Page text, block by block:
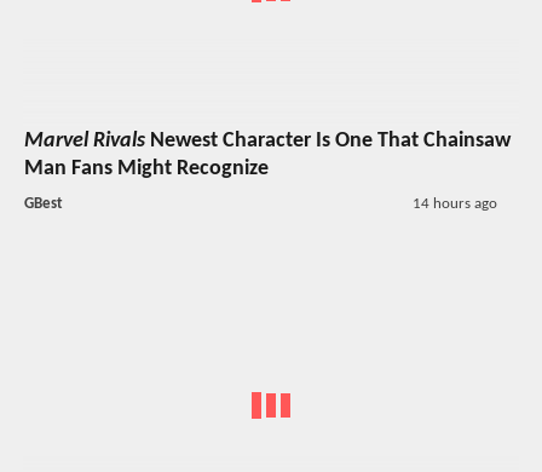
Marvel Rivals Newest Character Is One That Chainsaw
Man Fans Might Recognize
GBest 14 hours ago